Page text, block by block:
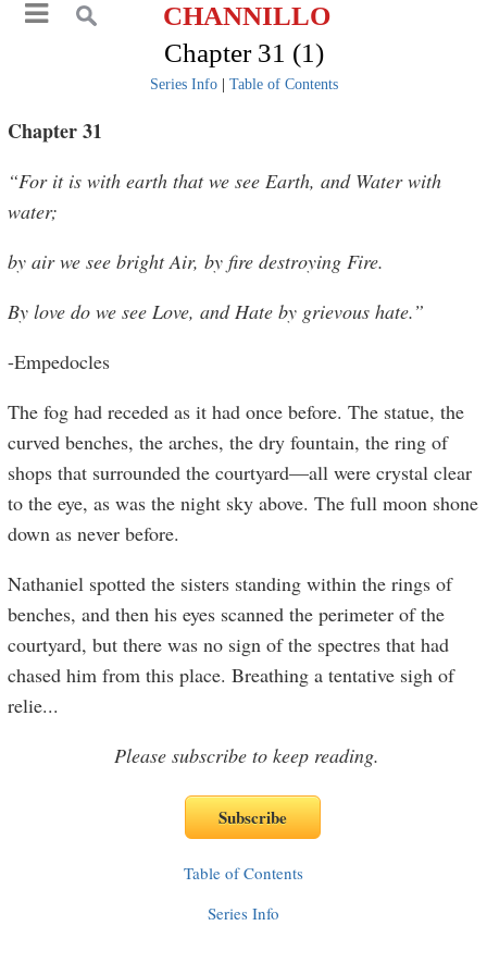
CHANNILLO
Chapter 31 (1)
Series Info| Table of Contents
Chapter 31
“For it is with earth that we see Earth, and Water with
water;
by air we see bright Air, by fire destroying Fire.
By love do we see Love, and Hate by grievous hate.”
-Empedocles
The fog had receded as it had once before. The statue, the
curved benches, the arches, the dry fountain, the ring of
shops that surrounded the courtyard—all were crystal clear
to the eye, as was the night sky above. The full moon shone
down as never before.
Nathaniel spotted the sisters standing within the rings of
benches, and then his eyes scanned the perimeter of the
courtyard, but there was no sign of the spectres that had
chased him from this place. Breathing a tentative sigh of
relie...
Please subscribe to keep reading.
Table of Contents
Series Info